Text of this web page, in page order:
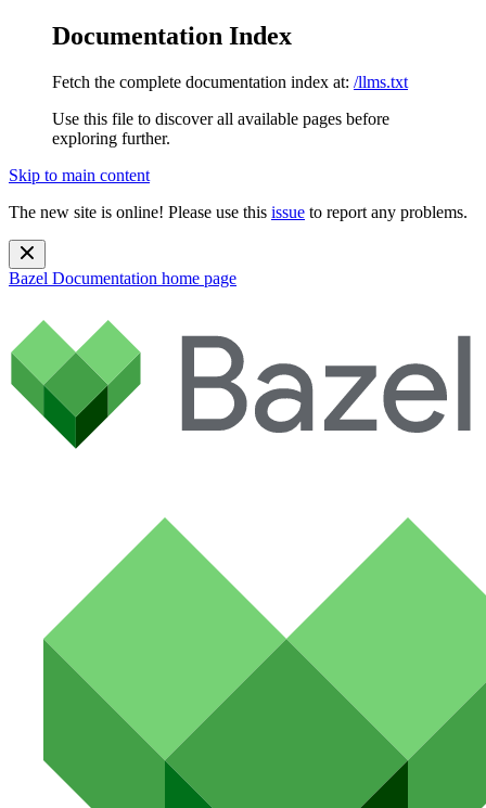
Documentation Index
Fetch the complete documentation index at: /llms.txt
Use this file to discover all available pages before
exploring further.
Skip to main content
The new site is online! Please use this issue to report any problems.
Bazel Documentation home page